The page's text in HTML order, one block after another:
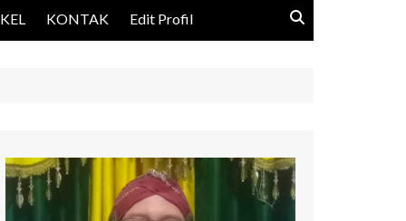
KONTAK Edit Profil